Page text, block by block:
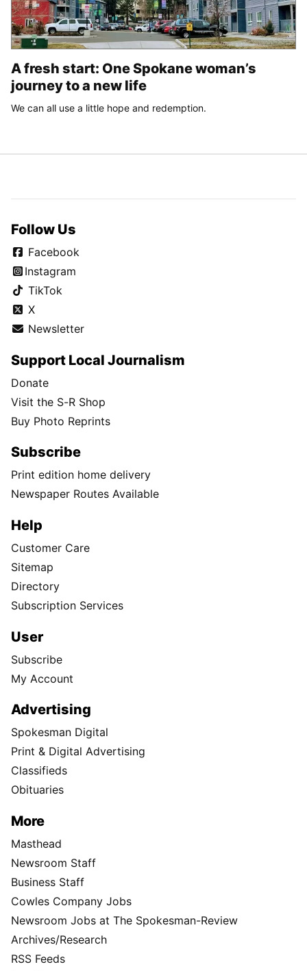
A fresh start: One Spokane woman’s
journey to a new life
We can all use a little hope and redemption.
Follow Us
Facebook
Instagram
TikTok
X
Newsletter
Support Local Journalism
Donate
Visit the S-R Shop
Buy Photo Reprints
Subscribe
Print edition home delivery
Newspaper Routes Available
Help
Customer Care
Sitemap
Directory
Subscription Services
User
Subscribe
My Account
Advertising
Spokesman Digital
Print & Digital Advertising
Classifieds
Obituaries
More
Masthead
Newsroom Staff
Business Staff
Cowles Company Jobs
Newsroom Jobs at The Spokesman-Review
Archives/Research
RSS Feeds